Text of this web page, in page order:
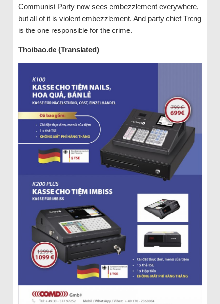
Communist Party now sees embezzlement everywhere,
but all of it is violent embezzlement. And party chief Trong
is the one responsible for the crime.
Thoibao.de (Translated)